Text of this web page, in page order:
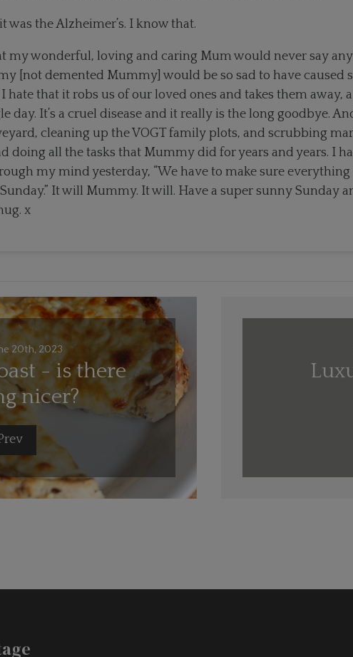
was the Alzheimer’s. I know that.
my wonderful, loving and caring Mum would never say
[not demented Mummy] would be so sad to have caused
hate that it robs us of our loved ones and takes them away,
day. It’s a cruel disease and it really is the long goodbye.
cleaning up the VOGT family plots, and scrubbing
doing all the tasks that Mummy did for years and years. I
my mind yesterday, “We have to make sure
It will Mummy. It will. Have a super sunny Sunday
x
20th, 2023
- is there
nicer?